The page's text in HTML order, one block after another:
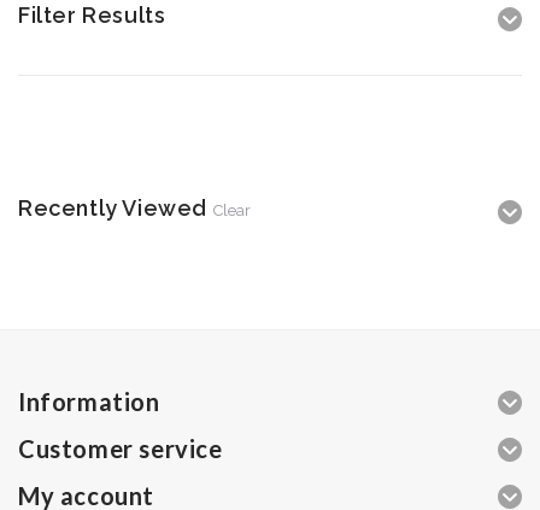
Filter Results
Recently Viewed Clear
Information
Customer service
My account